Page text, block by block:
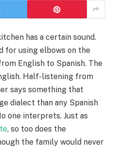
has a certain sound.
for using elbows on the
English to Spanish. The
Half-listening from
says something that
dialect than any Spanish
one interprets. Just as
, so too does the
the family would never